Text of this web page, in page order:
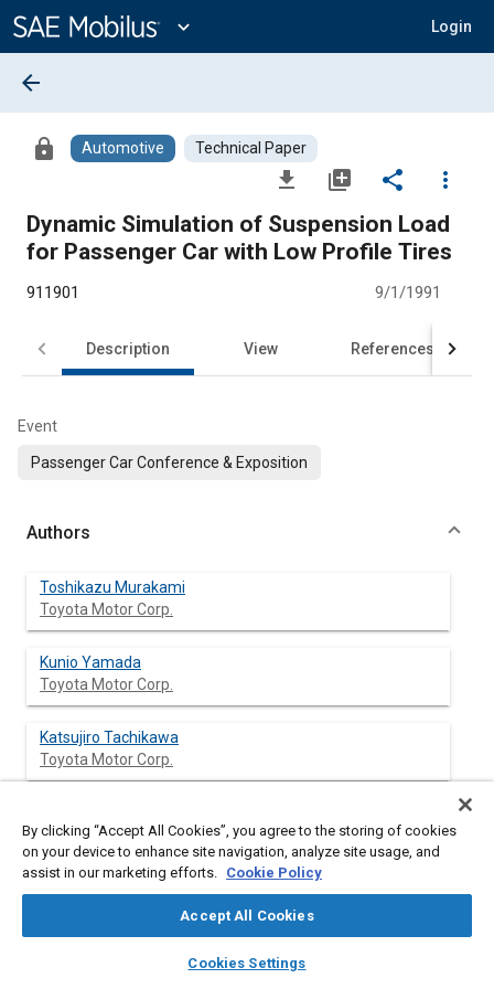
Content
expand_more Login
library_books auto_awesome
SAE AI Chat
arrow_back
lock Automotive Technical Paper
file_download library_add share
more_vert
Dynamic Simulation of Suspension Load
for Passenger Car with Low Profile Tires
911901 9/1/1991
Description View References
Event
Passenger Car Conference & Exposition
Authors
Toshikazu Murakami
Toyota Motor Corp.
Kunio Yamada
Toyota Motor Corp.
Katsujiro Tachikawa
Toyota Motor Corp.
Abstract
in early design stage when a passenger car with low profile tires
ADAHS (Automatic Dynamic Analysis of Mechanical Systems).
By clicking “Accept All Cookies”, you agree to the storing of cookies
on your device to enhance site navigation, analyze site usage, and
assist in our marketing efforts. Cookie Policy
Accept All Cookies
Cookies Settings